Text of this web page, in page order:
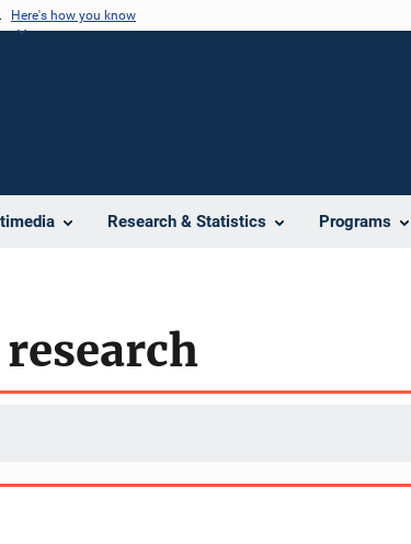
Here's how you know
Research & Statistics Programs